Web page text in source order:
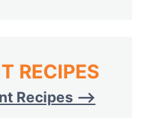
RECIPES
Recipes —>